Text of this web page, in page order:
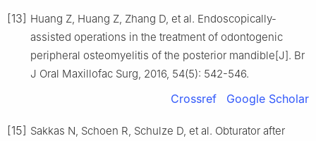
[13] Huang Z, Huang Z, Zhang D, et al. Endoscopically-
assisted operations in the treatment of odontogenic
peripheral osteomyelitis of the posterior mandible[J]. Br
J Oral Maxillofac Surg, 2016, 54(5): 542-546.
Crossref Google Scholar
[15] Sakkas N, Schoen R, Schulze D, et al. Obturator after